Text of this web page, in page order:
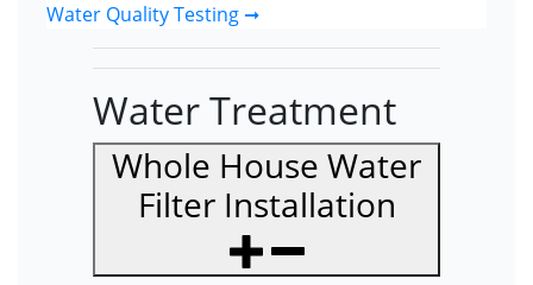
Water Quality Testing ➞
Water Treatment
Whole House Water
Filter Installation